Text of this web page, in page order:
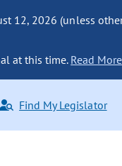
12, 2026 (unless
at this time. Read More
Find My Legislator